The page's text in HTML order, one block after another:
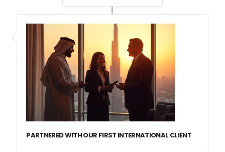
PARTNERED WITH OUR FIRST INTERNATIONAL CLIENT